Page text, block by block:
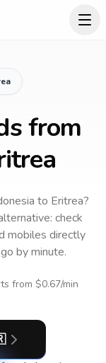
from
to Eritrea?
check
mobiles directly
by minute.
from $0.67/min